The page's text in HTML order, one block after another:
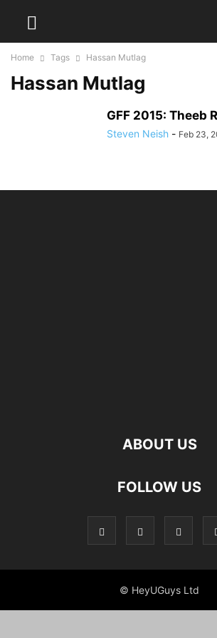
Home Tags Hassan Mutlag
Hassan Mutlag
GFF 2015: Theeb
Steven Neish - Feb 23,
ABOUT US
FOLLOW US
© HeyUGuys Ltd